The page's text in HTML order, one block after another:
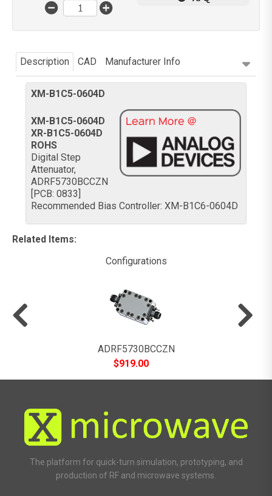
Description CAD Manufacturer Info
XM-B1C5-0604D
XM-B1C5-0604D
XR-B1C5-0604D
ROHS
Digital Step
Attenuator,
ADRF5730BCCZN
[PCB: 0833]
Recommended Bias Controller: XM-B1C6-0604D
Related Items:
Configurations
ADRF5730BCCZN
$919.00
The platform for quick-turn simulation, prototyping, and
production of RF and microwave systems.